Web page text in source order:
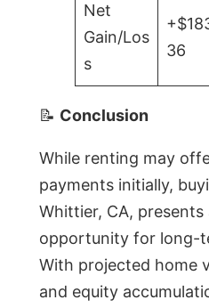
Net
Gain/Los
s
36
📝 Conclusion
While renting may
payments initially,
Whittier, CA, presents
opportunity for long-
With projected home
and equity